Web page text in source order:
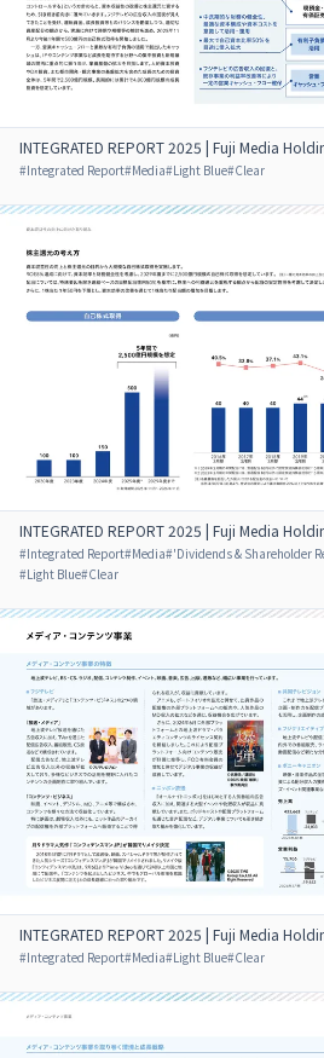
INTEGRATED REPORT 2025 | Fuji Media
#Integrated Report#Media#Light Blue#Clear
INTEGRATED REPORT 2025 | Fuji Media
#Integrated Report#Media#'Dividends & Shareholder
#Light Blue#Clear
INTEGRATED REPORT 2025 | Fuji Media
#Integrated Report#Media#Light Blue#Clear